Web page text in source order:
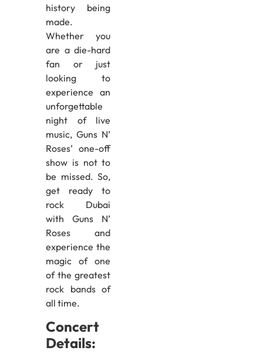
history being
made.
Whether you
are a die-hard
fan or just
looking to
experience an
unforgettable
night of live
music, Guns N’
Roses’ one-off
show is not to
be missed. So,
get ready to
rock Dubai
with Guns N’
Roses and
experience the
magic of one
of the greatest
rock bands of
all time.
Concert
Details: